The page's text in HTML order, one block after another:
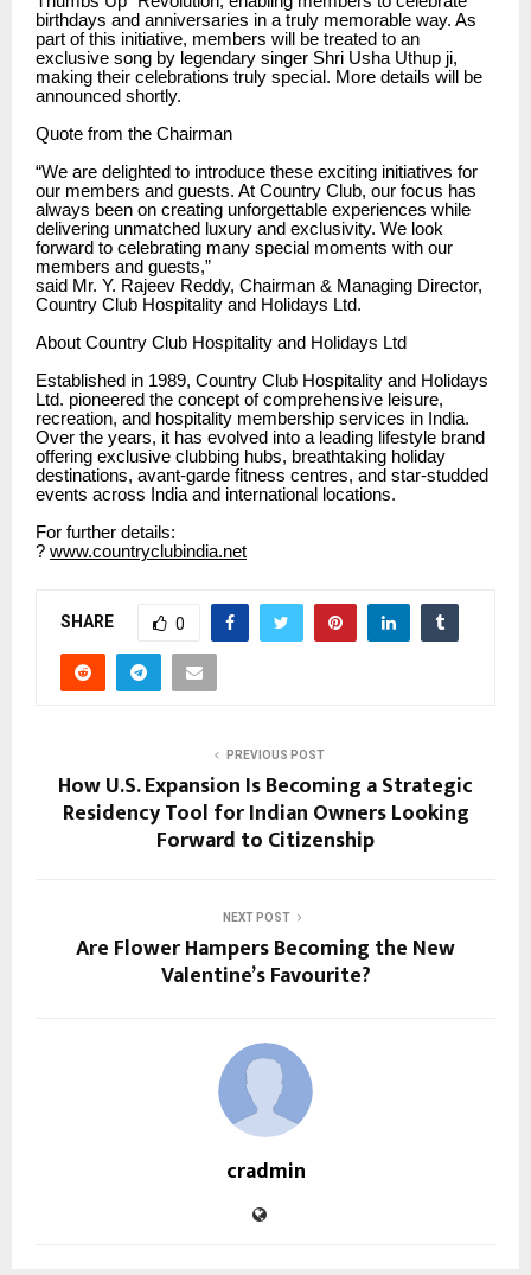
birthdays and anniversaries in a truly memorable way. As
part of this initiative, members will be treated to an
exclusive song by legendary singer Shri Usha Uthup ji,
making their celebrations truly special. More details will be
announced shortly.
Quote from the Chairman
“We are delighted to introduce these exciting initiatives for
our members and guests. At Country Club, our focus has
always been on creating unforgettable experiences while
delivering unmatched luxury and exclusivity. We look
forward to celebrating many special moments with our
members and guests,”
said Mr. Y. Rajeev Reddy, Chairman & Managing Director,
Country Club Hospitality and Holidays Ltd.
About Country Club Hospitality and Holidays Ltd
Established in 1989, Country Club Hospitality and Holidays
Ltd. pioneered the concept of comprehensive leisure,
recreation, and hospitality membership services in India.
Over the years, it has evolved into a leading lifestyle brand
offering exclusive clubbing hubs, breathtaking holiday
destinations, avant-garde fitness centres, and star-studded
events across India and international locations.
For further details:
? www.countryclubindia.net
SHARE 0
PREVIOUS POST
How U.S. Expansion Is Becoming a Strategic
Residency Tool for Indian Owners Looking
Forward to Citizenship
NEXT POST
Are Flower Hampers Becoming the New
Valentine’s Favourite?
cradmin